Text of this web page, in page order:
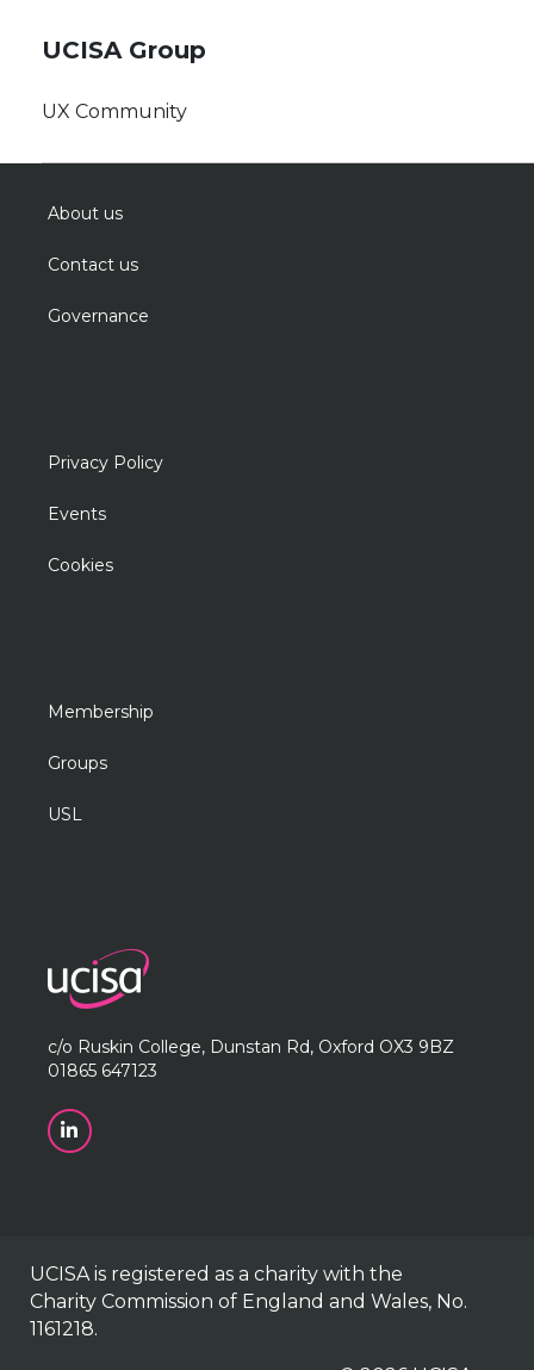
UCISA Group
UX Community
About us
Contact us
Governance
Privacy Policy
Events
Cookies
Membership
Groups
USL
c/o Ruskin College, Dunstan Rd, Oxford OX3 9BZ
01865 647123
UCISA is registered as a charity with the
Charity Commission of England and Wales, No.
1161218.